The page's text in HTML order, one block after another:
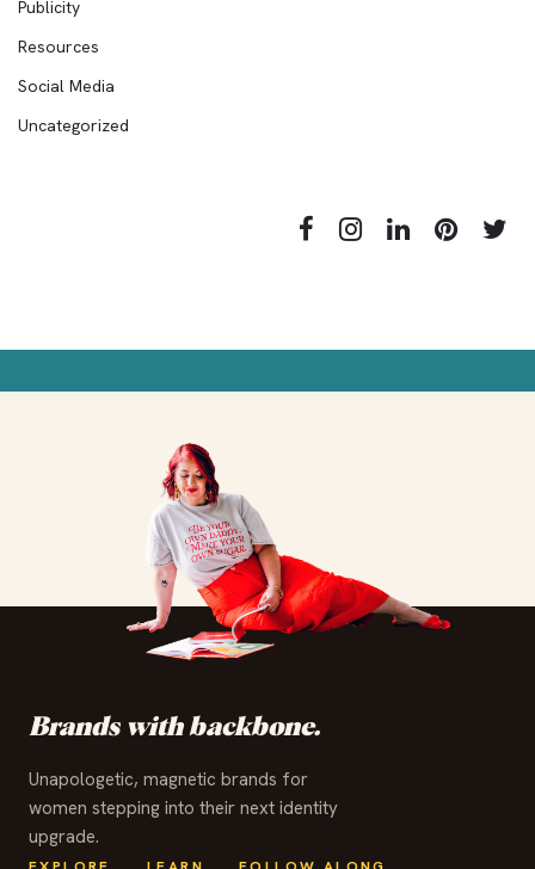
Publicity
Resources
Social Media
Uncategorized
Brands with backbone.
Unapologetic, magnetic brands for
women stepping into their next identity
upgrade.